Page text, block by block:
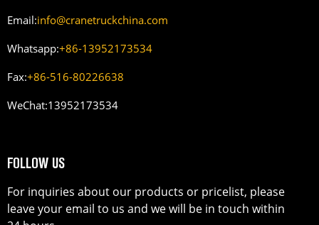
Email:info@cranetruckchina.com
Whatsapp:+86-13952173534
Fax:+86-516-80226638
WeChat:13952173534
FOLLOW US
For inquiries about our products or pricelist, please
leave your email to us and we will be in touch within